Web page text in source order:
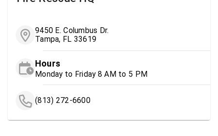
9450 E. Columbus Dr.
Tampa, FL 33619
Hours
Monday to Friday 8 AM to 5 PM
(813) 272-6600